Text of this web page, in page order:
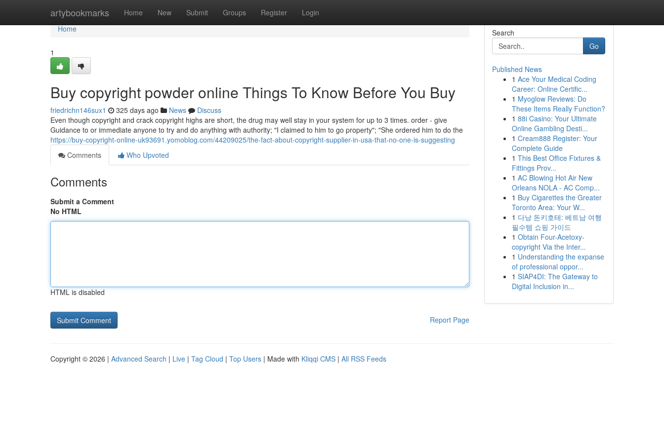
artybookmarks Home New Submit Groups Register Login
Home
Home
1
Buy copyright powder online Things To Know Before You Buy
friedrichn146sux1 325 days ago News
Discuss
Even though copyright and crack copyright highs are short, the drug may well stay in your system for up to 3 times. order - give
Guidance to or immediate anyone to try and do anything with authority; "I claimed to him to go property"; "She ordered him to do the
https://buy-copyright-online-uk93691.yomoblog.com/44209025/the-fact-about-copyright-supplier-in-usa-that-no-one-is-suggesting
Comments
Who Upvoted
Comments
Submit a Comment
No HTML
HTML is disabled
Report Page
Search
Go
Published News
1 Ace Your Medical Coding
Career: Online Certific...
1 Myoglow Reviews: Do
These Items Really Function?
1 88i Casino: Your Ultimate
Online Gambling Desti...
1 Cream888 Register: Your
Complete Guide
1 This Best Office Fixtures &
Fittings Prov...
1 AC Blowing Hot Air New
Orleans NOLA - AC Comp...
1 Buy Cigarettes the Greater
Toronto Area: Your W...
1 다낭 돈키호테: 베트남 여행
필수템 쇼핑 가이드
1 Obtain Four-Acetoxy-
copyright Via the Inter...
1 Understanding the expanse
of professional oppor...
1 SIAP4DI: The Gateway to
Digital Inclusion in...
Copyright © 2026 | Advanced Search | Live | Tag Cloud | Top Users | Made with Kliqqi CMS | All RSS Feeds